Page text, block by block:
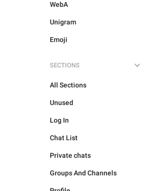
WebA
Unigram
Emoji
SECTIONS
All Sections
Unused
Log In
Chat List
Private chats
Groups And Channels